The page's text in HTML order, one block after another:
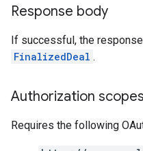
Response body
If successful, the
FinalizedDeal .
Authorization scopes
Requires the following